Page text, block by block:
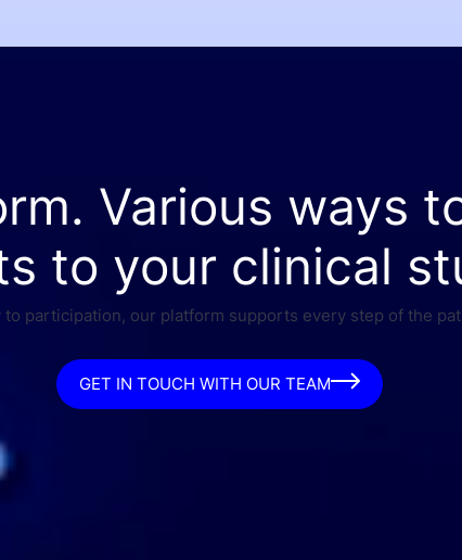
Various ways
to your clinical
to participation, our platform supports every step of the
GET IN TOUCH WITH OUR TEAM